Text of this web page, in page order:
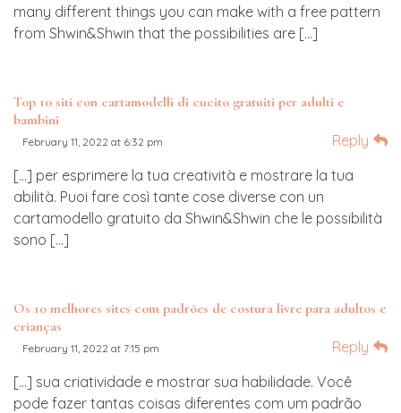
many different things you can make with a free pattern
from Shwin&Shwin that the possibilities are […]
Top 10 siti con cartamodelli di cucito gratuiti per adulti e
bambini
February 11, 2022 at 6:32 pm
Reply
[…] per esprimere la tua creatività e mostrare la tua
abilità. Puoi fare così tante cose diverse con un
cartamodello gratuito da Shwin&Shwin che le possibilità
sono […]
Os 10 melhores sites com padrões de costura livre para adultos e
crianças
February 11, 2022 at 7:15 pm
Reply
[…] sua criatividade e mostrar sua habilidade. Você
pode fazer tantas coisas diferentes com um padrão